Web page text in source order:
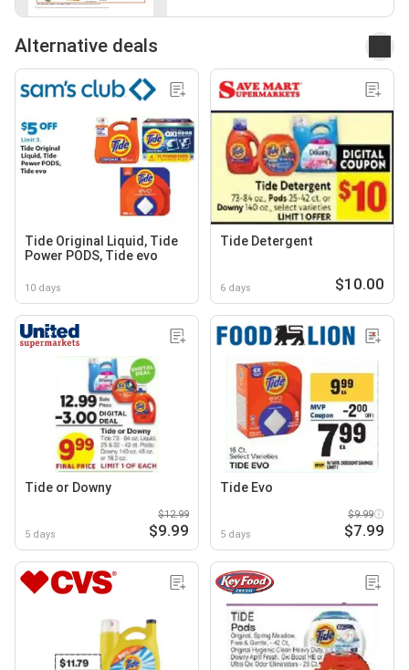
Alternative deals
Tide Original Liquid, Tide
Power PODS, Tide evo
10 days
Tide Detergent
6 days $10.00
Tide or Downy
5 days
$12.99
$9.99
Tide Evo
5 days
$9.99
$7.99